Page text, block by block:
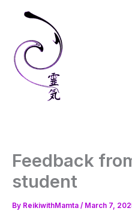
content
Feedback
student
By ReikiwithMamta / March 7,